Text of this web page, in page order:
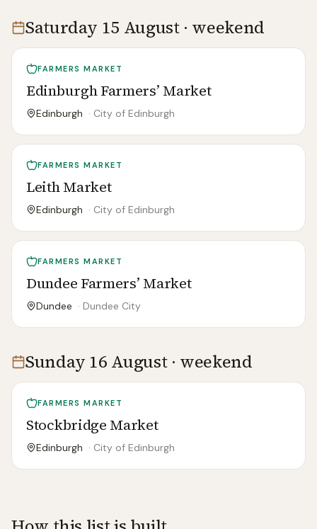
Saturday 15 August · weekend
FARMERS MARKET
Edinburgh Farmers’ Market
Edinburgh · City of Edinburgh
FARMERS MARKET
Leith Market
Edinburgh · City of Edinburgh
FARMERS MARKET
Dundee Farmers’ Market
Dundee · Dundee City
Sunday 16 August · weekend
FARMERS MARKET
Stockbridge Market
Edinburgh · City of Edinburgh